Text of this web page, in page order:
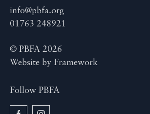
info@pbfa.org
01763 248921
© PBFA 2026
Website by Framework
Follow PBFA